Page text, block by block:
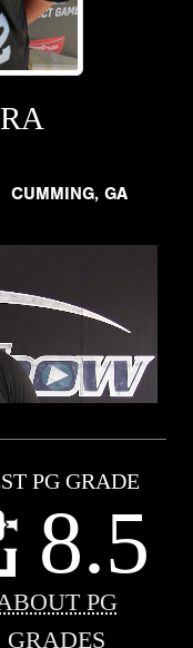
CUMMING, GA
PG GRADE
8.5
PG
GRADES